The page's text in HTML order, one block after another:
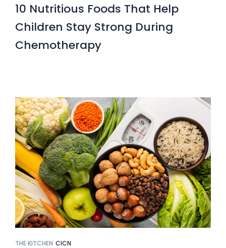
10 Nutritious Foods That Help
Children Stay Strong During
Chemotherapy
THE KITCHEN CICN